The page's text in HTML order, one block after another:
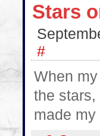
Stars
#
When
the
made my